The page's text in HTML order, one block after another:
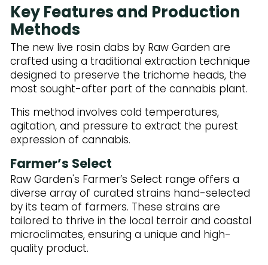
Key Features and Production
Methods
The new live rosin dabs by Raw Garden are
crafted using a traditional extraction technique
designed to preserve the trichome heads, the
most sought-after part of the cannabis plant.
This method involves cold temperatures,
agitation, and pressure to extract the purest
expression of cannabis.
Farmer’s Select
Raw Garden's Farmer’s Select range offers a
diverse array of curated strains hand-selected
by its team of farmers. These strains are
tailored to thrive in the local terroir and coastal
microclimates, ensuring a unique and high-
quality product.